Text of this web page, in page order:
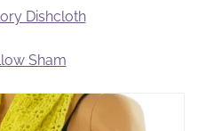
Dishcloth
Sham